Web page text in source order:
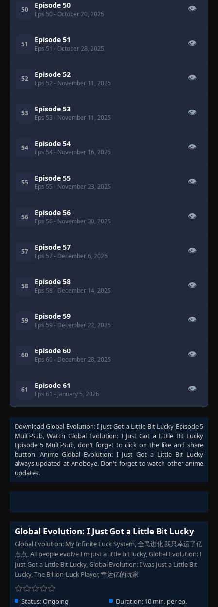
50 Episode 50
Eps 50 - October 20, 2025
👁
51 Episode 51
Eps 51 - October 28, 2025
👁
52 Episode 52
Eps 52 - November 11, 2025
👁
53 Episode 53
Eps 53 - November 11, 2025
👁
54 Episode 54
Eps 54- November 16, 2025
👁
55 Episode 55
Eps 55 - November 23, 2025
👁
56 Episode 56
Eps 56 - November 30, 2025
👁
57 Episode 57
Eps 57 - December 6, 2025
👁
58 Episode 58
Eps 58 - December 14, 2025
👁
59 Episode 59
Eps 59 - December 22, 2025
👁
60 Episode 60
Eps 60 - December 28, 2025
👁
61 Episode 61
Eps 61 - January 5, 2026
👁
DownloadGlobal Evolution: I Just Got a Little Bit Lucky Episode 5
Multi-Sub, Watch Global Evolution: I Just Got a Little Bit Lucky
Episode 5 Multi-Sub, don't forget to click on the like and share
button. Anime Global Evolution: I Just Got a Little Bit Lucky
always updated at Anoboye. Don't forget to watch other anime
updates.
Global Evolution: I Just Got a Little Bit Lucky
Global Evolution: My Infinite Luck System, 全民进化 我只幸运了亿
点点, All people evolve I'm just a little bit lucky, Global Evolution: I
Just Got a Little Bit Lucky, Global Evolution: I was Just a Little Bit
Lucky, The Billion-Luck Player, 幸运亿的玩家
Status:Ongoing Duration: 10 min. per ep.